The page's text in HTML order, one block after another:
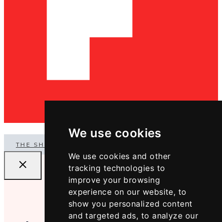
We use cookies
We use cookies and other
tracking technologies to
improve your browsing
experience on our website, to
show you personalized content
and targeted ads, to analyze our
THE SHOP